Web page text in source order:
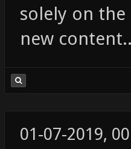
solely on the
new
01-07-2019,